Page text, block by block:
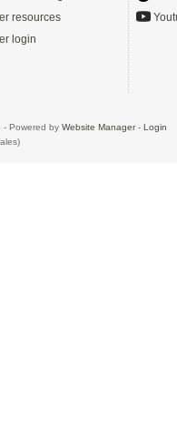
resources
login
- Powered by Website Manager- Login